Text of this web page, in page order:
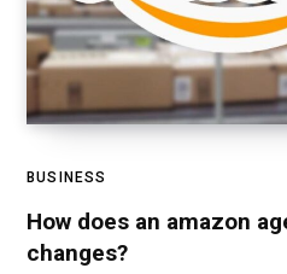
BUSINESS
How does an amazon
changes?